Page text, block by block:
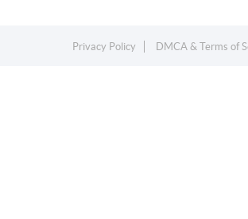
Privacy Policy DMCA & Terms of